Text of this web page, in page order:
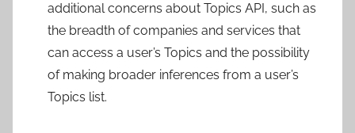
additional concerns about Topics API, such as
the breadth of companies and services that
can access a user’s Topics and the possibility
of making broader inferences from a user’s
Topics list.